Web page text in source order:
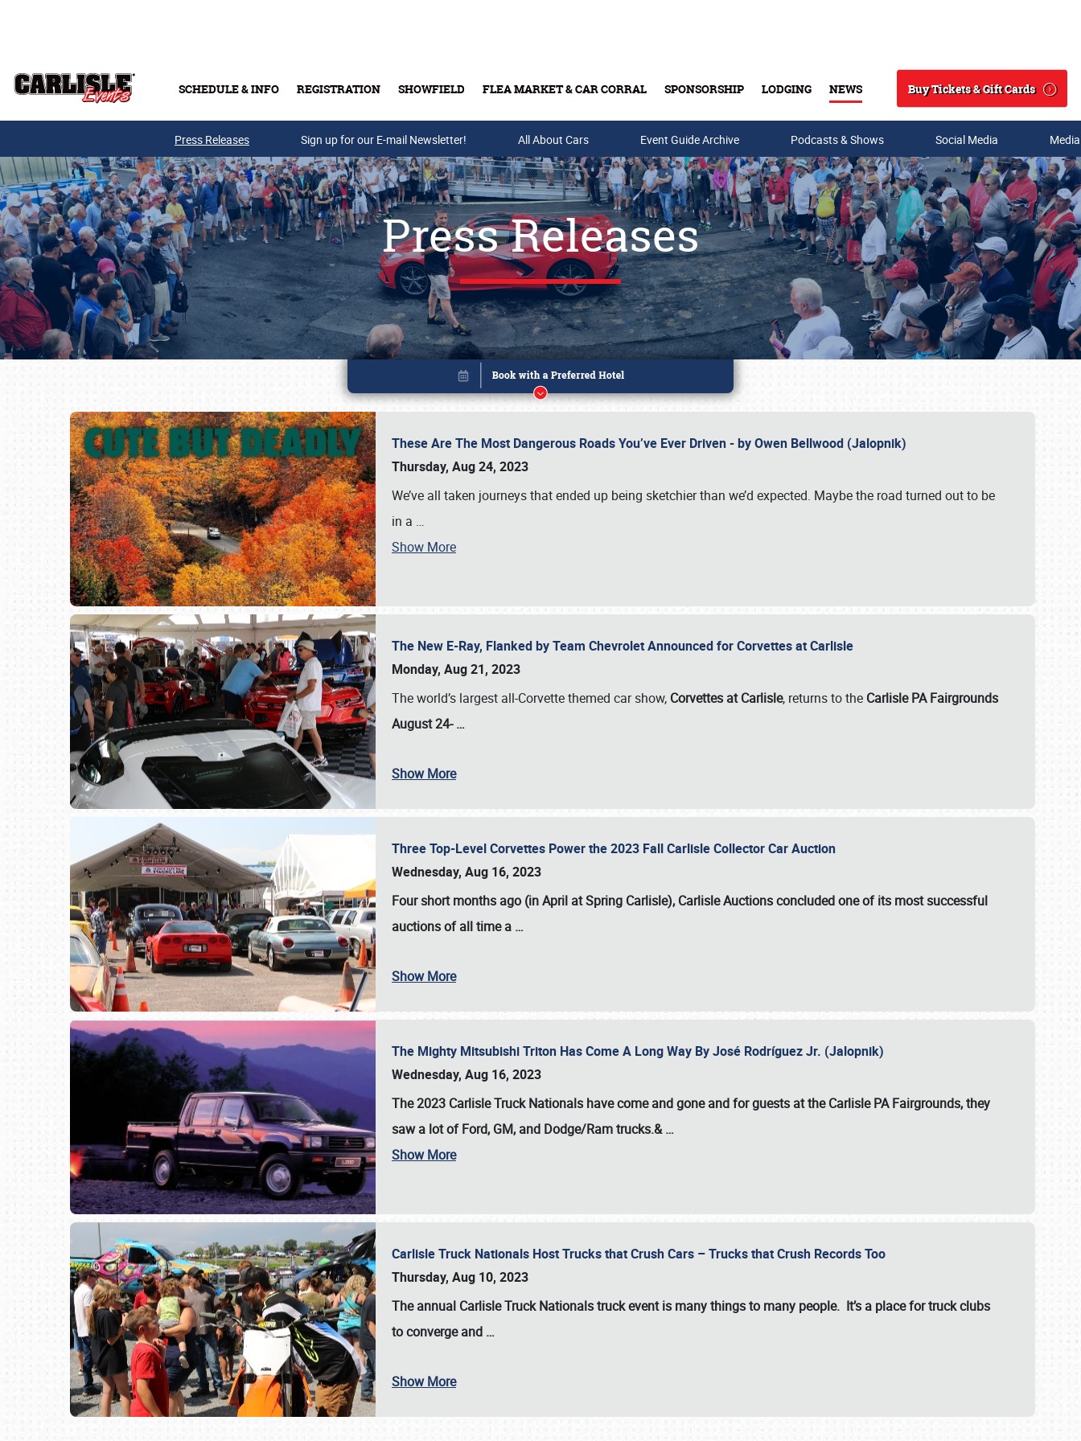
SCHEDULE & INFO REGISTRATION SHOWFIELD FLEA MARKET & CAR CORRAL SPONSORSHIP LODGING NEWS
Search
Buy Tickets & Gift Cards
Buy Tickets & Gift Cards
SCHEDULE & INFO
Press Releases Sign up for our E-mail Newsletter! All About Cars Event Guide Archive Podcasts & Shows Social Media
Press Releases
These Are The Most Dangerous Roads You’ve Ever Driven - by Owen Bellwood (Jalopnik)
Thursday, Aug 24, 2023
We’ve all taken journeys that ended up being sketchier than we’d expected. Maybe the road turned out to be
in a …
Show More
The New E-Ray, Flanked by Team Chevrolet Announced for Corvettes at Carlisle
Monday, Aug 21, 2023
The world’s largest all-Corvette themed car show, Corvettes at Carlisle, returns to the Carlisle PA Fairgrounds
August 24-…
Show More
Three Top-Level Corvettes Power the 2023 Fall Carlisle Collector Car Auction
Wednesday, Aug 16, 2023
Four short months ago (in April at Spring Carlisle), Carlisle Auctionsconcluded one of its most successful
auctions of all time a …
Show More
The Mighty Mitsubishi Triton Has Come A Long Way By José Rodríguez Jr. (Jalopnik)
Wednesday, Aug 16, 2023
The 2023 Carlisle Truck Nationals have come and gone and for guests at the Carlisle PA Fairgrounds, they
saw a lot of Ford, GM, and Dodge/Ram trucks.&…
Show More
Carlisle Truck Nationals Host Trucks that Crush Cars – Trucks that Crush Records Too
Thursday, Aug 10, 2023
The annual Carlisle Truck Nationalstruck event is many things to many people. It’s a place for truck clubs
to converge and …
Show More
Book online or call (800) 216-1876